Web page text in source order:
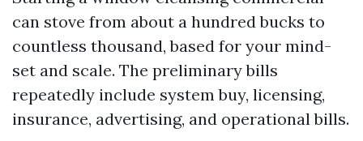
can stove from about a hundred bucks to
countless thousand, based for your mind-
set and scale. The preliminary bills
repeatedly include system buy, licensing,
insurance, advertising, and operational bills.